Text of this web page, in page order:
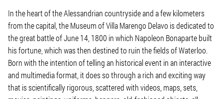
In the heart of the Alessandrian countryside and a few kilometers
from the capital, the Museum of Villa Marengo Delavo is dedicated to
the great battle of June 14, 1800 in which Napoleon Bonaparte built
his fortune, which was then destined to ruin the fields of Waterloo.
Born with the intention of telling an historical event in an interactive
and multimedia format, it does so through a rich and exciting way
that is scientifically rigorous, scattered with videos, maps, sets,